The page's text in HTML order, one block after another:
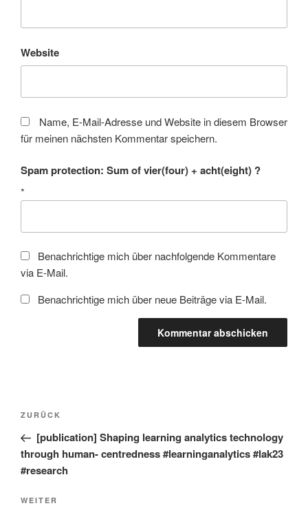
Website
Name, E-Mail-Adresse und Website in diesem Browser
für meinen nächsten Kommentar speichern.
Spam protection: Sum of vier(four) + acht(eight) ?
*
Benachrichtige mich über nachfolgende Kommentare
via E-Mail.
Benachrichtige mich über neue Beiträge via E-Mail.
Beitragsnavigation
Vorheriger
Beitrag
ZURÜCK
[publication] Shaping learning analytics technology
through human- centredness #learninganalytics #lak23
#research
Nächster
WEITER